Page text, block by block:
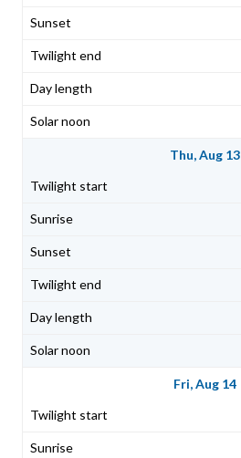
Thu, Aug 13
Fri, Aug 14